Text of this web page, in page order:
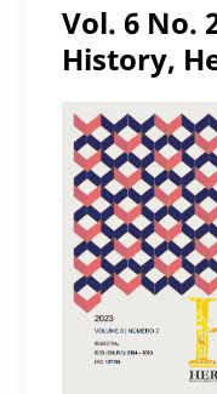
Vol. 6 No.
History,